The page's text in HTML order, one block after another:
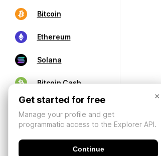
Bitcoin
Ethereum
Solana
Bitcoin Cash
×
Get started for free
Manage your profile and get
programmatic access to the Explorer API.
Continue